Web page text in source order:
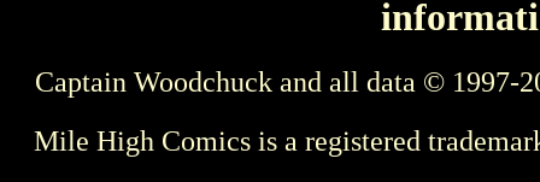
Captain Woodchuck and all data © 1997-
Mile High Comics is a registered